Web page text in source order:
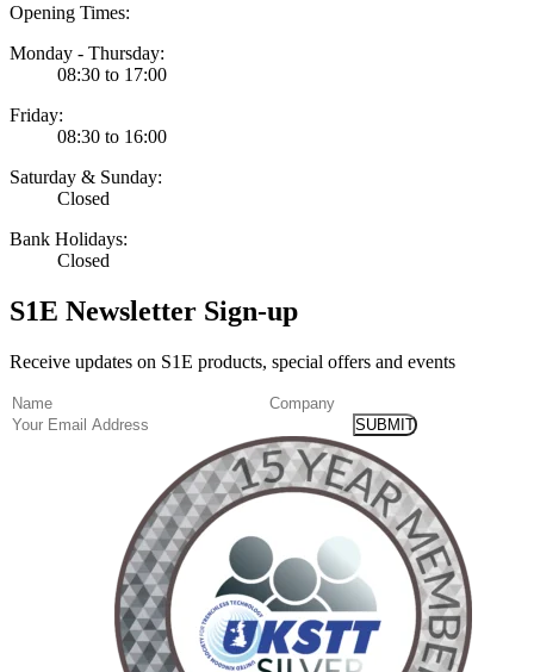
Opening Times:
Monday - Thursday:
08:30 to 17:00
Friday:
08:30 to 16:00
Saturday & Sunday:
Closed
Bank Holidays:
Closed
S1E Newsletter Sign-up
Receive updates on S1E products, special offers and events
Name(Required)
Company
Email